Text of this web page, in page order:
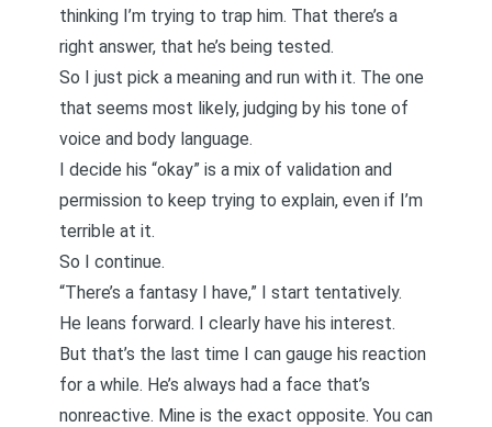
thinking I’m trying to trap him. That there’s a
right answer, that he’s being tested.
So I just pick a meaning and run with it. The one
that seems most likely, judging by his tone of
voice and body language.
I decide his “okay” is a mix of validation and
permission to keep trying to explain, even if I’m
terrible at it.
So I continue.
“There’s a fantasy I have,” I start tentatively.
He leans forward. I clearly have his interest.
But that’s the last time I can gauge his reaction
for a while. He’s always had a face that’s
nonreactive. Mine is the exact opposite. You can